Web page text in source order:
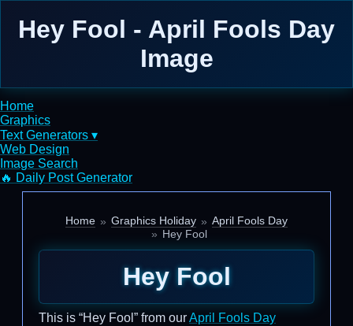
Hey Fool - April Fools Day
Image
Home
Graphics
Text Generators ▾
Web Design
Image Search
🔥 Daily Post Generator
Home Graphics Holiday
April Fools Day
Hey Fool
Hey Fool
This is “Hey Fool” from ourApril Fools Day